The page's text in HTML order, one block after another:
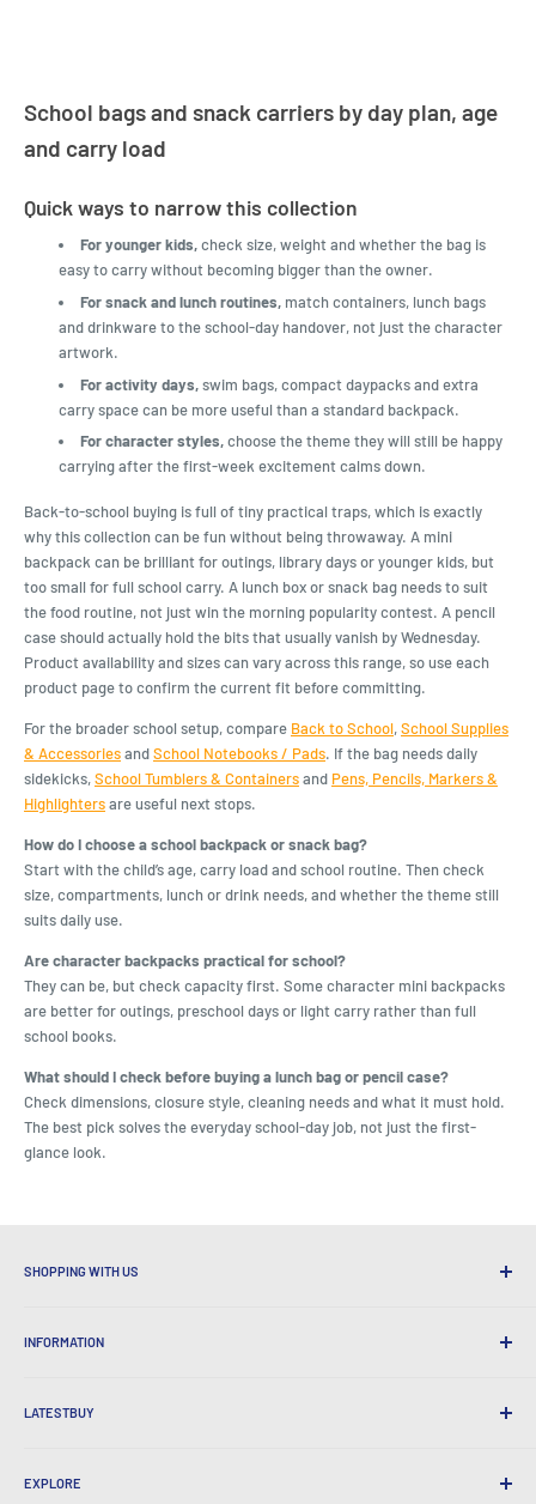
School bags and snack carriers by day plan, age
and carry load
Quick ways to narrow this collection
For younger kids,check size, weight and whether the bag is
easy to carry without becoming bigger than the owner.
For snack and lunch routines, match containers, lunch bags
and drinkware to the school-day handover, not just the character
artwork.
For activity days,swim bags, compact daypacks and extra
carry space can be more useful than a standard backpack.
For character styles,choose the theme they will still be happy
carrying after the first-week excitement calms down.
Back-to-school buying is full of tiny practical traps, which is exactly
why this collection can be fun without being throwaway. A mini
backpack can be brilliant for outings, library days or younger kids, but
too small for full school carry. A lunch box or snack bag needs to suit
the food routine, not just win the morning popularity contest. A pencil
case should actually hold the bits that usually vanish by Wednesday.
Product availability and sizes can vary across this range, so use each
product page to confirm the current fit before committing.
For the broader school setup, compare Back to School,School Supplies
& AccessoriesandSchool Notebooks / Pads. If the bag needs daily
sidekicks,School Tumblers & Containersand Pens, Pencils, Markers &
Highlightersare useful next stops.
How do I choose a school backpack or snack bag?
Start with the child’s age, carry load and school routine. Then check
size, compartments, lunch or drink needs, and whether the theme still
suits daily use.
Are character backpacks practical for school?
They can be, but check capacity first. Some character mini backpacks
are better for outings, preschool days or light carry rather than full
school books.
What should I check before buying a lunch bag or pencil case?
Check dimensions, closure style, cleaning needs and what it must hold.
The best pick solves the everyday school-day job, not just the first-
glance look.
SHOPPING WITH US
Convenient Shipping
International Shipping
Corporate Gifts
INFORMATION
Order Pick-ups
Exchanges & Warranty
LATESTBUY
Our History
EXPLORE